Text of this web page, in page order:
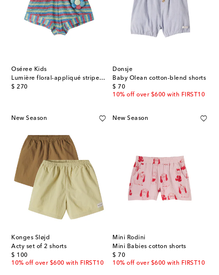
Oséree Kids
Lumière floral-appliqué striped shorts
$ 270
original price
Donsje
Baby Olean cotton-blend shorts
$ 70
original price
10% off over $600 with FIRST10
New Season
Konges Sløjd
Acty set of 2 shorts
$ 100
original price
10% off over $600 with FIRST10
New Season
Mini Rodini
Mini Babies cotton shorts
$ 70
original price
10% off over $600 with FIRST10